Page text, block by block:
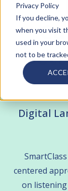
Privacy Policy
If you decline,
when you visit
used in your
not to be
Digital
centered
on